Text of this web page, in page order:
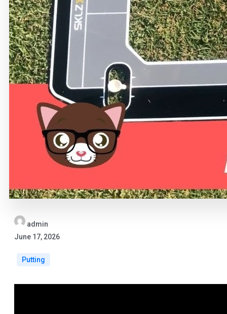
admin
June 17, 2026
Putting